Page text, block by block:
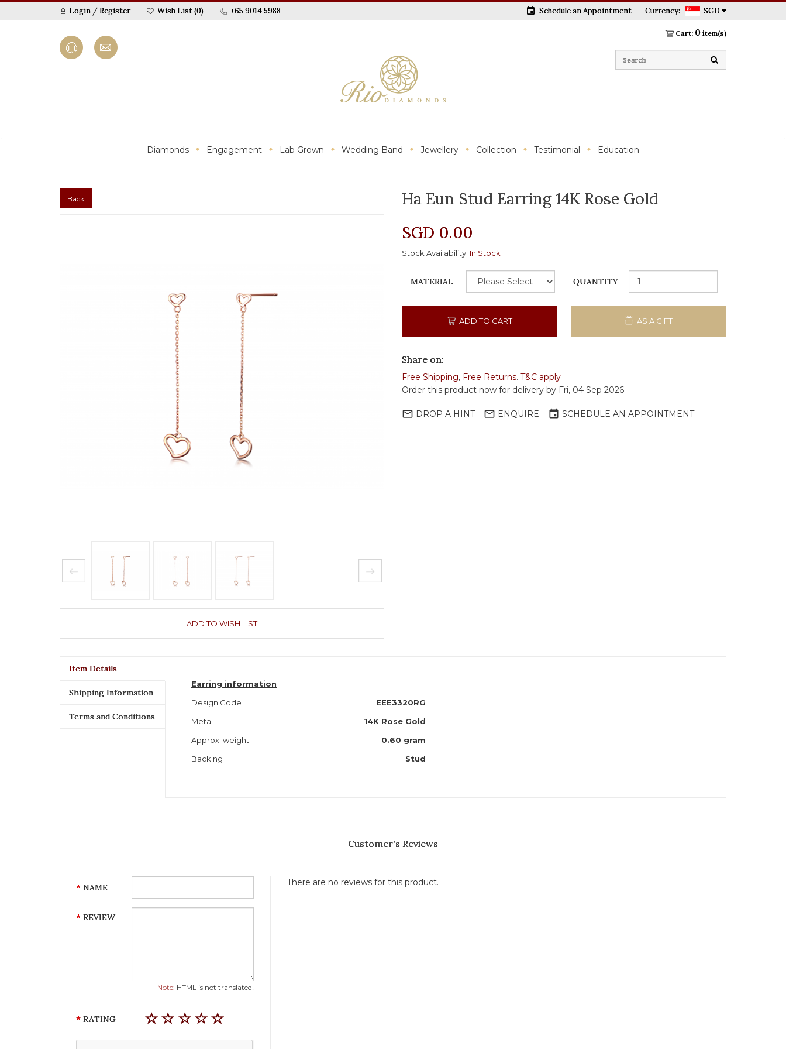
Login /Register Wish List (0) +65 9014 5988 Currency: SGD
event Schedule an Appointment
Cart: 0 item(s)
Diamonds Engagement Lab Grown Wedding Band Jewellery Collection Testimonial Education
Back
ADD TO WISH LIST
Ha Eun Stud Earring 14K Rose Gold
SGD 0.00
Stock Availability: In Stock
MATERIAL QUANTITY
ADD TO CART AS A GIFT
Share on:
Free Shipping, Free Returns. T&C apply
Order this product now for delivery by Fri, 04 Sep 2026
mail_outline DROP A HINT mail_outline ENQUIRE event SCHEDULE AN APPOINTMENT
Item Details
Shipping Information
Terms and Conditions
Earring information
Design Code
EEE3320RG
Metal
14K Rose Gold
Approx. weight
0.60 gram
Backing
Stud
Customer's Reviews
NAME
REVIEW
Note: HTML is not translated!
RATING
There are no reviews for this product.